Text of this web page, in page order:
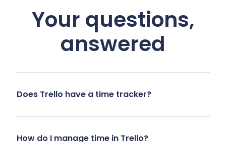
Your questions,
answered
Does Trello have a time tracker?
How do I manage time in Trello?